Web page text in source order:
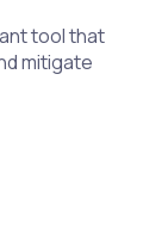
tool that
mitigate